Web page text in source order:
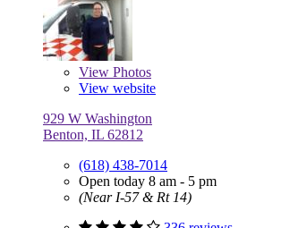
View Photos
View website
929 W Washington
Benton, IL 62812
(618) 438-7014
Open today 8 am - 5 pm
(Near I-57 & Rt 14)